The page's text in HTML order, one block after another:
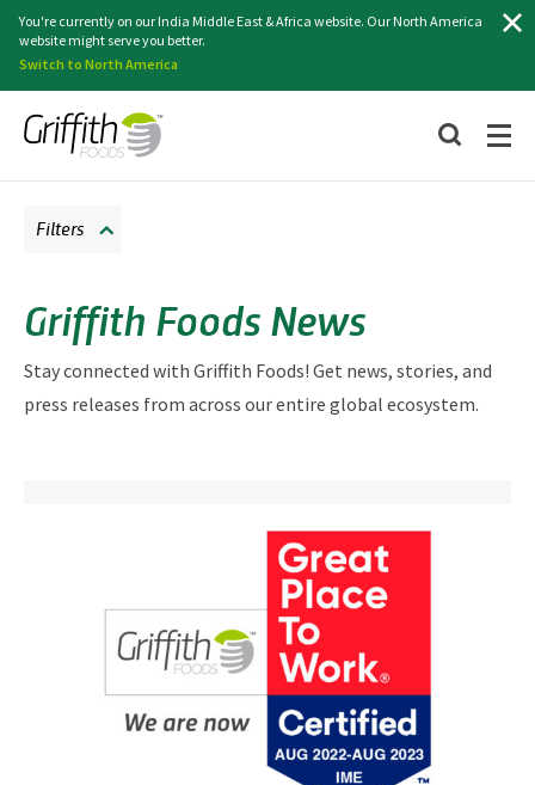
You're currently on our India Middle East & Africa website. Our North America
website might serve you better.
Switch to North America
Griffith Foods News
Stay connected with Griffith Foods! Get news, stories, and
press releases from across our entire global ecosystem.
Filters